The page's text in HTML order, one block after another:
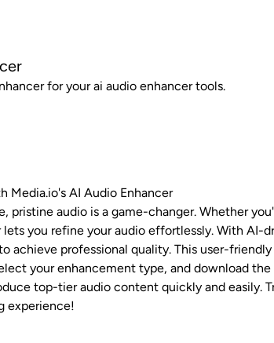
for your ai audio enhancer tools.
Media.io's AI Audio Enhancer
pristine audio is a game-changer. Whether
you refine your audio effortlessly. With AI-
achieve professional quality. This user-
your enhancement type, and download the
top-tier audio content quickly and easily.
experience!